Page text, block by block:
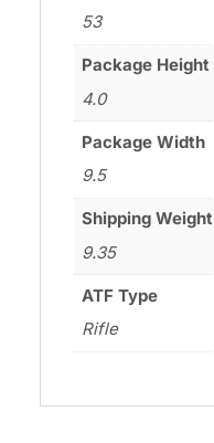
53
Package Height
4.0
Package Width
9.5
Shipping Weight
9.35
ATF Type
Rifle